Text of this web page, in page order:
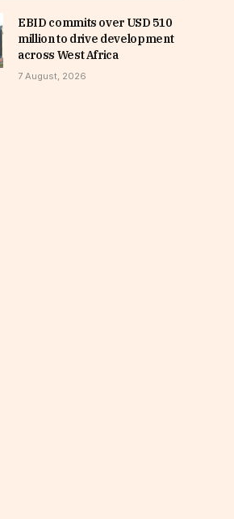
EBID commits over USD 510
million to drive development
across West Africa
7 August, 2026